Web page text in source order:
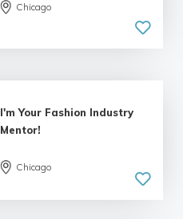
Chicago
I'm Your Fashion Industry
Mentor!
Chicago